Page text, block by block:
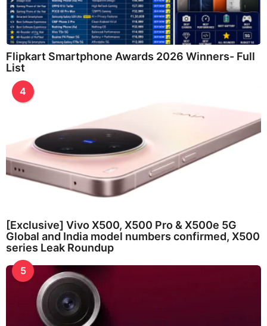
Flipkart Smartphone Awards 2026 Winners- Full
List
4
[Exclusive] Vivo X500, X500 Pro & X500e 5G
Global and India model numbers confirmed, X500
series Leak Roundup
5